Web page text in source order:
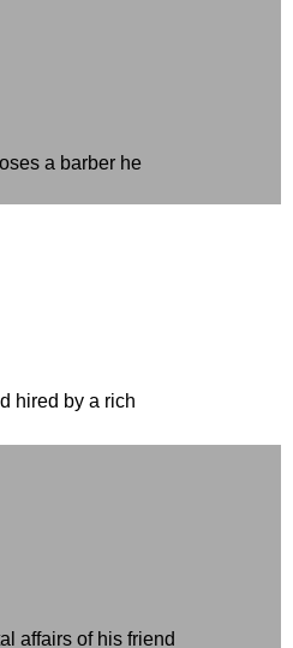
a barber he
hired by a rich
affairs of his friend